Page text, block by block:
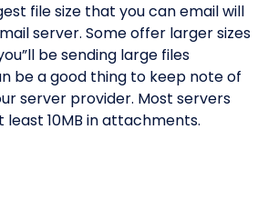
file size that you can email will
server. Some offer larger sizes
be sending large files
be a good thing to keep note of
server provider. Most servers
least 10MB in attachments.